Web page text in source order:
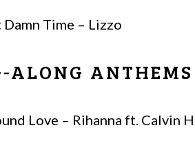
Time – Lizzo
ALONG ANTHEMS
Love – Rihanna ft. Calvin